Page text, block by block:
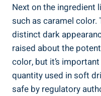
Next on the ingredient
such as caramel color.
distinct⁢ dark
‌raised ⁤about the
color, but it’s
‍quantity used in soft
safe by regulatory